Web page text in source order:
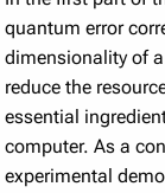
quantum error
dimensionality of
reduce the
essential
computer. As a
experimental